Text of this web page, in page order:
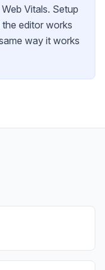
Vitals. Setup
editor works
way it works